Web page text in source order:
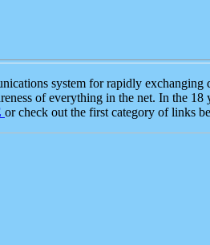
system for rapidly
of everything in the net. In the 18
or check out the first category of links